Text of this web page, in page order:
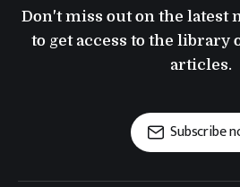
Don't miss out on the latest
to get access to the library
articles.
Subscribe